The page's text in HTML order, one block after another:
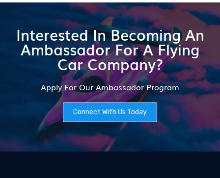
Interested In Becoming An
Ambassador For A Flying
Car Company?
Apply For Our Ambassador Program
Connect With Us Today